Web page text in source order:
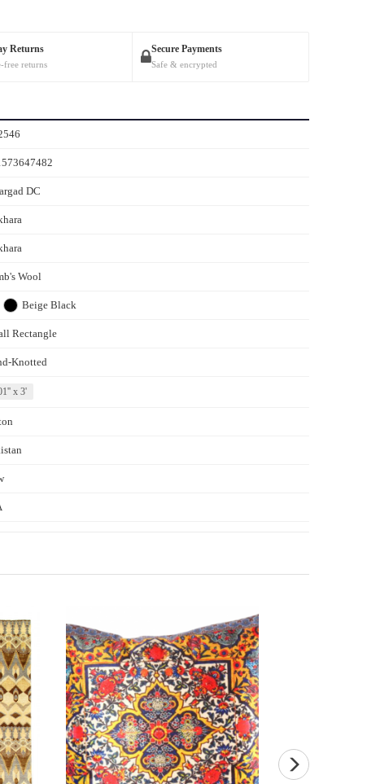
Returns
free returns
Secure Payments
Safe & encrypted
DC
Wool
Beige Black
Rectangle
Knotted
x 3'